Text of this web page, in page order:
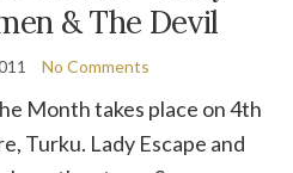
& The Devil
No Comments
Month takes place on 4th
Turku. Lady Escape and